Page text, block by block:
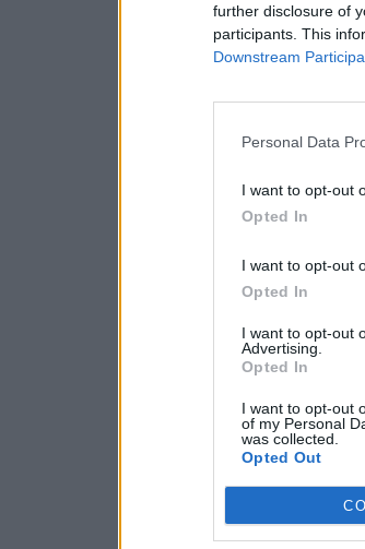
further disclosure of
participants. This
Downstream
Personal Data
I want to opt-out
Opted In
I want to opt-out
Opted In
I want to opt-out
Advertising.
Opted In
I want to opt-out
of my Personal
was collected.
Opted Out